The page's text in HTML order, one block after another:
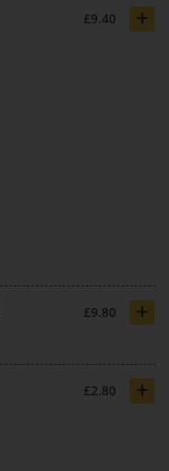
£9.40 +
£9.80 +
£2.80 +